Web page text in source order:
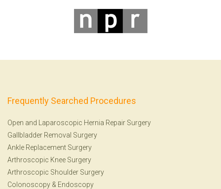
Frequently Searched Procedures
Open and Laparoscopic Hernia Repair Surgery
Gallbladder Removal Surgery
Ankle Replacement Surgery
Arthroscopic Knee Surgery
Arthroscopic Shoulder Surgery
Colonoscopy & Endoscopy